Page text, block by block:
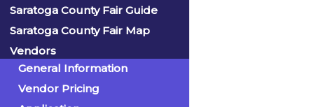
« All Events
Saratoga County Fair Guide
Saratoga County Fair Map
Vendors
General Information
Vendor Pricing